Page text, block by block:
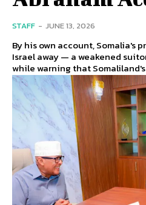
STAFF - JUNE 13, 2026
By his own account, Somalia's
Israel away — a weakened
while warning that